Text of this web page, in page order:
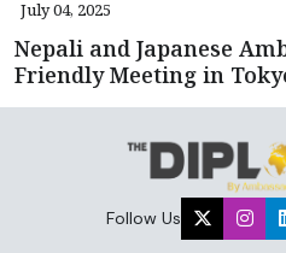
July 04, 2025
Nepali and Japanese
Friendly Meeting in
Follow Us